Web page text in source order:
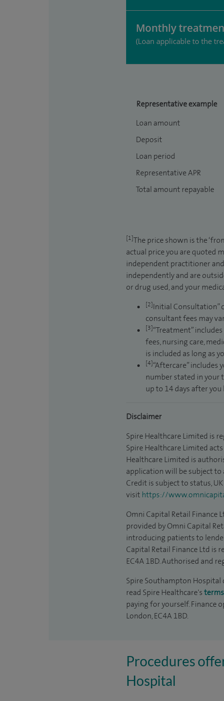
Monthly
(Loan applicable to the
Representative example
Loan amount
Deposit
Loan period
Representative APR
Total amount repayable
[1]The price shown is the
actual price you are quoted
independent practitioner
independently and are
or drug used, and your
[2]Initial Consultation”
consultant fees may
[3]“Treatment”
fees, nursing care,
is included as long as
[4]“Aftercare”
number stated in your
up to 14 days after
Disclaimer
Spire Healthcare Limited is
Spire Healthcare Limited
Healthcare Limited is
application will be subject to
Credit is subject to status,
visithttps://
Omni Capital Retail Finance
provided by Omni Capital
introducing patients to
Capital Retail Finance Ltd is
EC4A 1BD. Authorised and
Spire Southampton Hospital
read Spire Healthcare's
paying for yourself. Finance
London, EC4A 1BD.
Procedures
Hospital